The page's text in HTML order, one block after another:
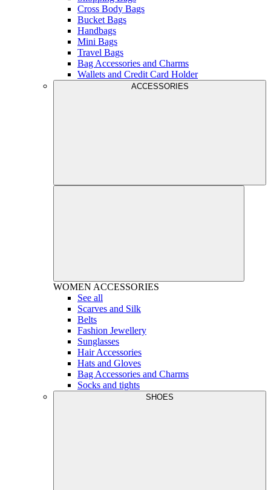
Cross Body Bags
Bucket Bags
Handbags
Mini Bags
Travel Bags
Bag Accessories and Charms
Wallets and Credit Card Holder
ACCESSORIES
WOMEN ACCESSORIES
See all
Scarves and Silk
Belts
Fashion Jewellery
Sunglasses
Hair Accessories
Hats and Gloves
Bag Accessories and Charms
Socks and tights
SHOES